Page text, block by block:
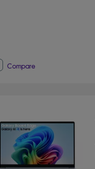
Compare